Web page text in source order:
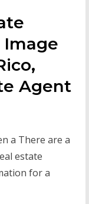
Agent
a There are a
estate
for a